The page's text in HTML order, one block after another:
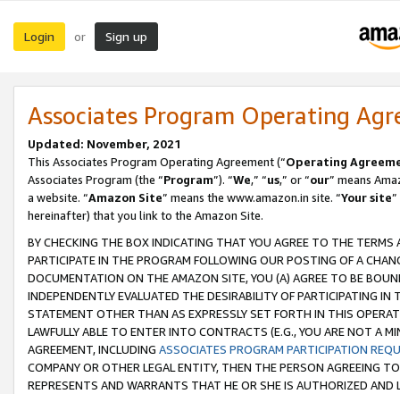
Login or Sign up
Associates Program Operating
Updated: November, 2021
This Associates Program Operating Agreement (“Operating
Associates Program (the “Program”). “We,” “us,” or “our” means
a website. “Amazon Site” means the www.amazon.in site. “Your site
hereinafter) that you link to the Amazon Site.
BY CHECKING THE BOX INDICATING THAT YOU AGREE TO THE
PARTICIPATE IN THE PROGRAM FOLLOWING OUR POSTING OF A
DOCUMENTATION ON THE AMAZON SITE, YOU (A) AGREE TO BE
INDEPENDENTLY EVALUATED THE DESIRABILITY OF PARTICIPATING
STATEMENT OTHER THAN AS EXPRESSLY SET FORTH IN THIS
LAWFULLY ABLE TO ENTER INTO CONTRACTS (E.G., YOU ARE NOT A
AGREEMENT, INCLUDING ASSOCIATES PROGRAM PARTICIPATION
COMPANY OR OTHER LEGAL ENTITY, THEN THE PERSON AGREEING
REPRESENTS AND WARRANTS THAT HE OR SHE IS AUTHORIZED